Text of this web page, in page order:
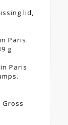
lid,
Paris.
g
Paris